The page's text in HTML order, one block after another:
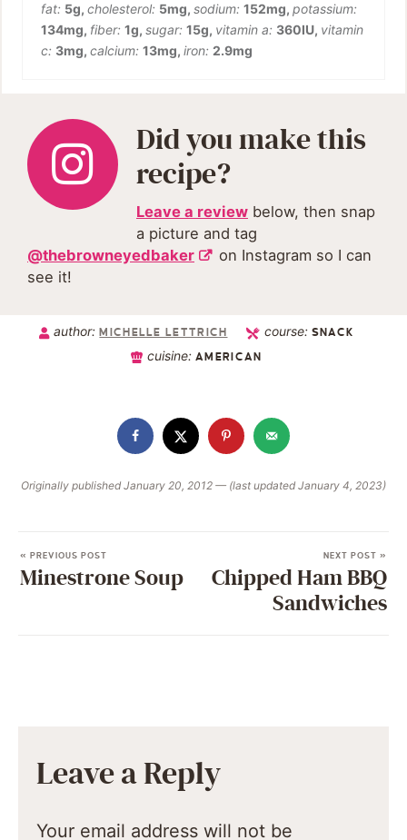
fat: 5g, cholesterol: 5mg, sodium: 152mg, potassium:
134mg, fiber: 1g, sugar: 15g, vitamin a: 360IU, vitamin
c: 3mg, calcium: 13mg, iron: 2.9mg
Did you make this
recipe?
Leave a review below, then snap
a picture and tag
@thebrowneyedbaker
on Instagram so I can
see it!
author:MICHELLE LETTRICH course: SNACK
cuisine:AMERICAN
Originally published January 20, 2012 — (last updated January 4, 2023)
« PREVIOUS POST
Minestrone Soup
NEXT POST »
Chipped Ham BBQ
Sandwiches
Leave a Reply
Your email address will not be